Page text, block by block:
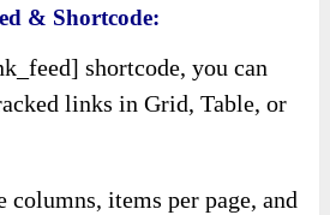
& Shortcode:
shortcode, you can
links in Grid, Table, or
columns, items per page, and